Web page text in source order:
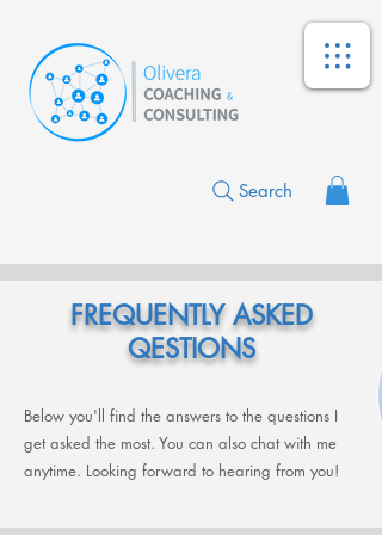
Search
FREQUENTLY ASKED
QESTIONS
Below you'll find the answers to the questions I
get asked the most. You can also chat with me
anytime. Looking forward to hearing from you!